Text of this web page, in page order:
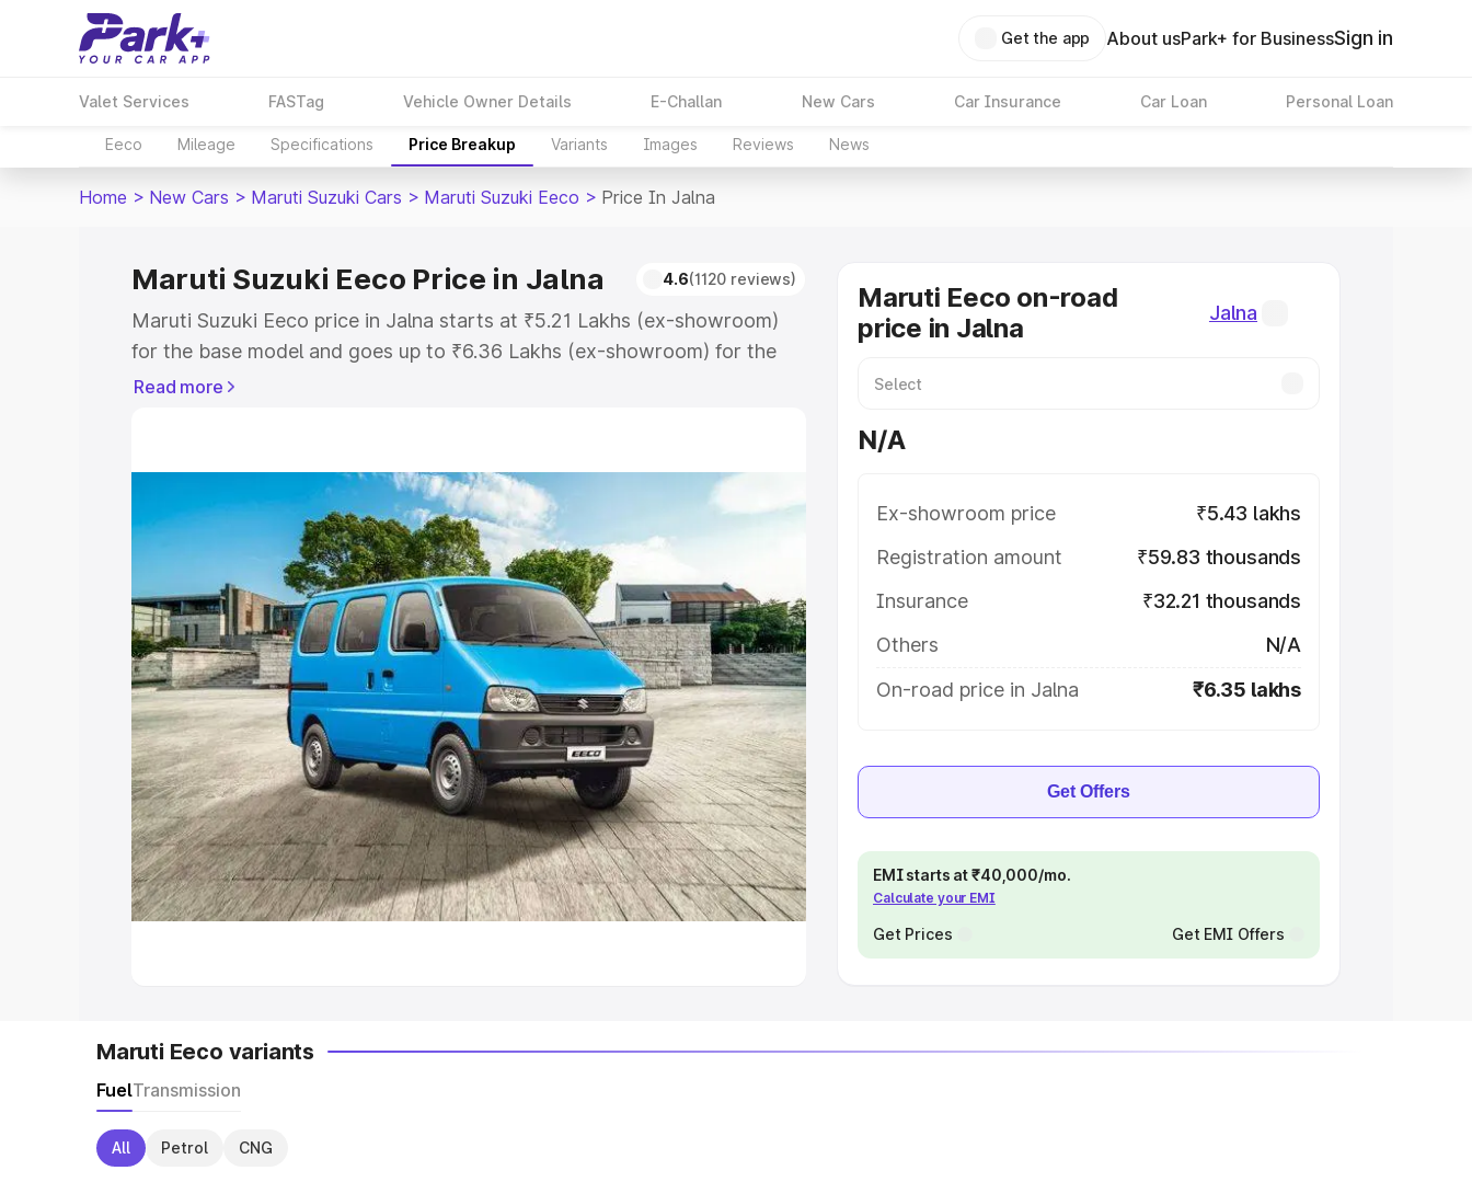
Get the app About usPark+ for BusinessSign in
Valet Services FASTag Vehicle Owner Details E-Challan New Cars Car Insurance Car Loan Personal Loan
Eeco Mileage Specifications Price Breakup Variants Images Reviews News
Home > New Cars > Maruti Suzuki Cars > Maruti Suzuki Eeco > Price In Jalna
Maruti Suzuki Eeco Price in Jalna 4.6(1120 reviews)
Maruti Suzuki Eeco price in Jalna starts at ₹5.21 Lakhs (ex-showroom)
for the base model and goes up to ₹6.36 Lakhs (ex-showroom) for the
top model. This is Maruti Suzuki Eeco on-road price in Jalna which
with key features and details to help you choose the best option.
Explore Cars by Price Range
Cars Under 4 Lakhs|Cars Under 5 Lakhs|Cars Under 6 Lakhs |
Under 7 Lakhs|Cars Under 8 Lakhs |Cars Under 10 Lakhs|Cars Under
20 Lakhs
Explore Cars by Seating Capacity
Best 5 Seater Cars|Best 6 Seater Cars Best 7 Seater Cars|Best 8
Seater Cars|Best 9 Seater Cars
Explore Cars by Body Type
Best Sedan Cars in India|Best Hatchback Cars in India|Best SUV Cars
in India|Best MUV Cars in India|Best Luxury Cars in India
Read more
Maruti Eeco on-road
price in Jalna
Jalna
N/A
Ex-showroom price
₹5.43 lakhs
Registration amount
₹59.83 thousands
Insurance
₹32.21 thousands
Others
N/A
On-road price in Jalna
₹6.35 lakhs
Get Offers
EMI starts at ₹40,000/mo.
Calculate your EMI
Get Prices Get EMI Offers
Maruti Eeco variants
FuelTransmission
All Petrol CNG